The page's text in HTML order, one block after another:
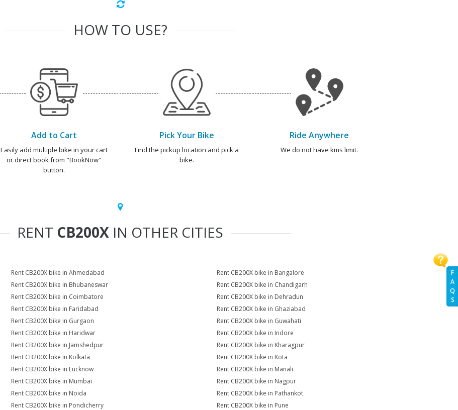
F
A
Q
S
HOW TO USE?
Add to Cart
Easily add multiple bike in your cart
or direct book from "BookNow"
button.
Pick Your Bike
Find the pickup location and pick a
bike.
Ride Anywhere
We do not have kms limit.
RENT CB200X IN OTHER CITIES
Rent CB200X bike in Ahmedabad
Rent CB200X bike in Bangalore
Rent CB200X bike in Bhubaneswar
Rent CB200X bike in Chandigarh
Rent CB200X bike in Coimbatore
Rent CB200X bike in Dehradun
Rent CB200X bike in Faridabad
Rent CB200X bike in Ghaziabad
Rent CB200X bike in Gurgaon
Rent CB200X bike in Guwahati
Rent CB200X bike in Haridwar
Rent CB200X bike in Indore
Rent CB200X bike in Jamshedpur
Rent CB200X bike in Kharagpur
Rent CB200X bike in Kolkata
Rent CB200X bike in Kota
Rent CB200X bike in Lucknow
Rent CB200X bike in Manali
Rent CB200X bike in Mumbai
Rent CB200X bike in Nagpur
Rent CB200X bike in Noida
Rent CB200X bike in Pathankot
Rent CB200X bike in Pondicherry
Rent CB200X bike in Pune